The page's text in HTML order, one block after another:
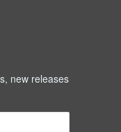
new releases